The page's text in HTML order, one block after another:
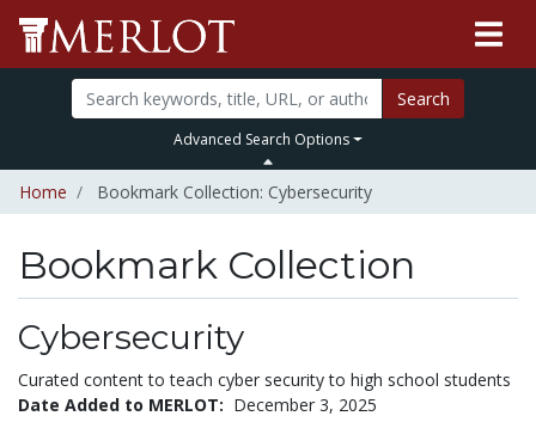
Search
Advanced Search Options
Home Bookmark Collection: Cybersecurity
Bookmark Collection
Cybersecurity
Curated content to teach cyber security to high school students
Date Added to MERLOT: December 3, 2025